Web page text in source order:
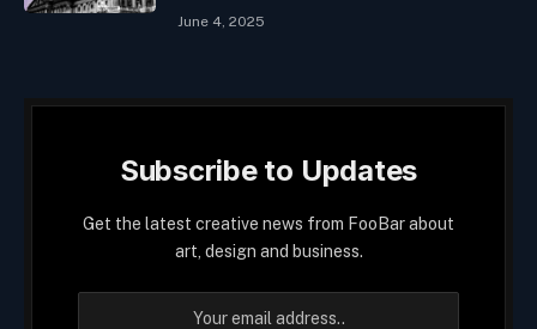
June 4, 2025
Subscribe to Updates
Get the latest creative news from FooBar about
art, design and business.